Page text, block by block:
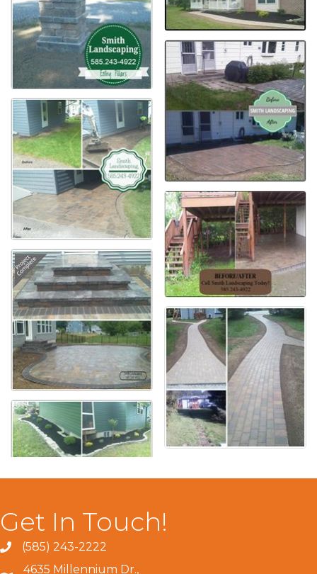
Get In Touch!
(585) 243-2222
4635 Millennium Dr.,